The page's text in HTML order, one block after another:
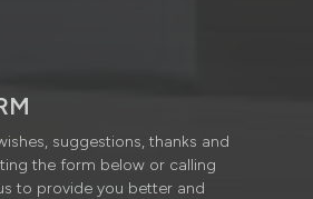
suggestions, thanks and
the form below or calling
to provide you better and